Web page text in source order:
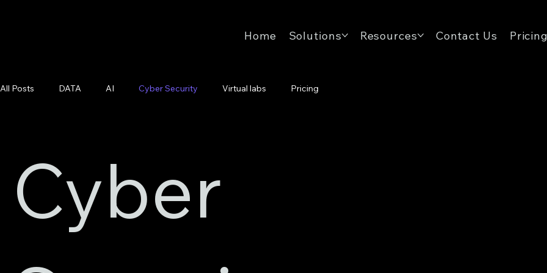
Home Solutions Resources Contact Us Pricing
All Posts DATA AI Cyber Security Virtual labs Pricing
Cyber